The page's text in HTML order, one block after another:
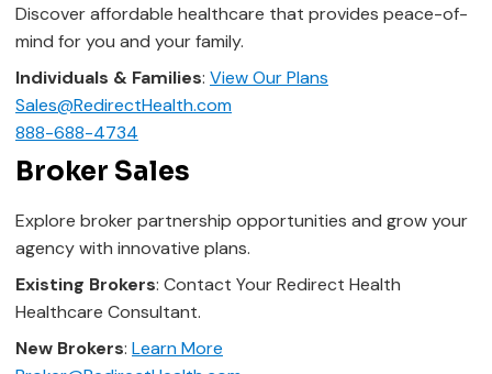
Discover affordable healthcare that provides peace-of-
mind for you and your family.
Individuals & Families: View Our Plans
Sales@RedirectHealth.com
888-688-4734
Broker Sales
Explore broker partnership opportunities and grow your
agency with innovative plans.
Existing Brokers: Contact Your Redirect Health
Healthcare Consultant.
New Brokers: Learn More